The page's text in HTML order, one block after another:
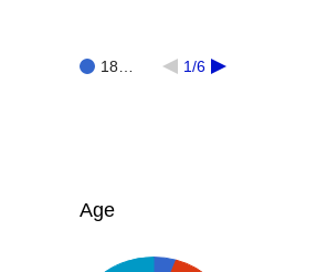
18… 1/6
Age